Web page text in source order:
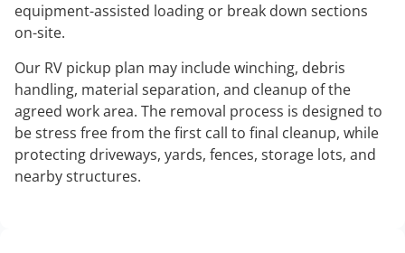
equipment-assisted loading or break down sections
on-site.
Our RV pickup plan may include winching, debris
handling, material separation, and cleanup of the
agreed work area. The removal process is designed to
be stress free from the first call to final cleanup, while
protecting driveways, yards, fences, storage lots, and
nearby structures.